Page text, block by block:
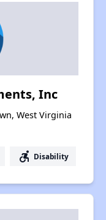
Inc
West Virginia
accessible_forward Disability